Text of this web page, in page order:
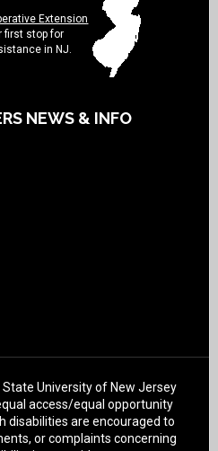
Extension
first stop for
in NJ.
NEWS & INFO
University of New Jersey
access/equal opportunity
disabilities are encouraged to
or complaints concerning